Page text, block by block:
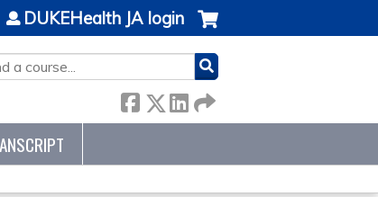
DUKEHealth JA login